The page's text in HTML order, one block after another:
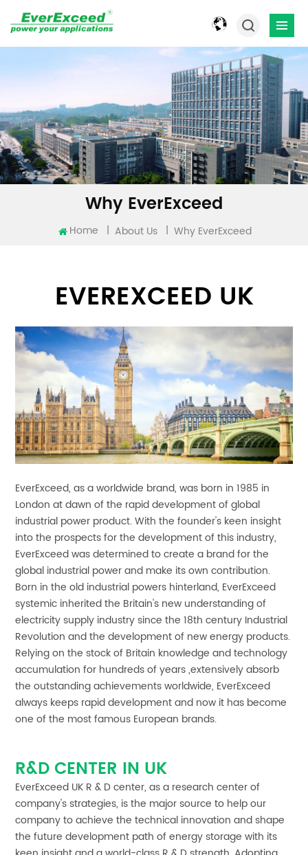
Why EverExceed
Home | About Us | Why EverExceed
EVEREXCEED UK
EverExceed, as a worldwide brand, was born in 1985 in
London at dawn of the rapid development of global
industrial power product. With the founder's keen insight
into the prospects for the development of this industry,
EverExceed was determined to create a brand for the
global industrial power and make its own contribution.
Born in the old industrial powers hinterland, EverExceed
systemic inherited the Britain's new understanding of
electricity supply industry since the 18th century Industrial
Revolution and the development of new energy products.
Relying on the stock of Britain knowledge and technology
accumulation for hundreds of years ,extensively absorb
the outstanding achievements worldwide, EverExceed
always keeps rapid development and now it has become
one of the most famous European brands.
R&D CENTER IN UK
EverExceed UK R & D center, as a research center of
company's strategies, is the major source to help our
company to achieve the technical innovation and shape
the future development path of energy storage with its